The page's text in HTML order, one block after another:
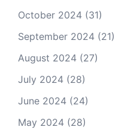
October 2024 (31)
September 2024 (21)
August 2024 (27)
July 2024 (28)
June 2024 (24)
May 2024 (28)